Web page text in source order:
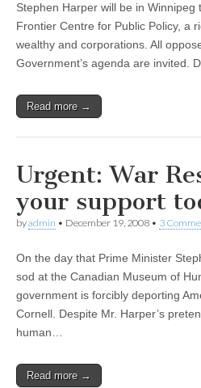
Stephen Harper will be in Winnipeg
Frontier Centre for Public Policy, a
wealthy and corporations. All
Government’s agenda are invited.
Read more →
Urgent: War
your support
byadmin • December 19, 2008 • 3
On the day that Prime Minister
sod at the Canadian Museum of
government is forcibly deporting
Cornell. Despite Mr. Harper’s
human…
Read more →